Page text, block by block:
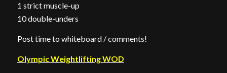
1 strict muscle-up
10 double-unders
Post time to whiteboard / comments!
Olympic Weightlifting WOD